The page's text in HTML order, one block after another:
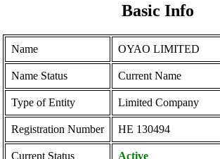
Basic Info
Name OYAO LIMITED
Name Status Current Name
Type of Entity Limited Company
Registration Number ΗΕ 130494
Current Status Active